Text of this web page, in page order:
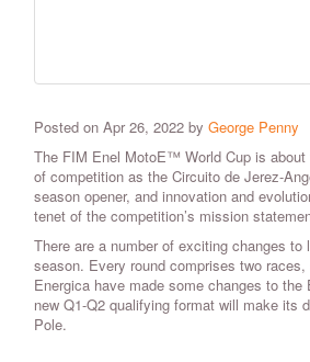
Posted on Apr 26, 2022 by George Penny
The FIM Enel MotoE™ World Cup is
of competition as the Circuito de Jerez-
season opener, and innovation and
tenet of the competition’s mission
There are a number of exciting changes to
season. Every round comprises two
Energica have made some changes to the
new Q1-Q2 qualifying format will make its
Pole.